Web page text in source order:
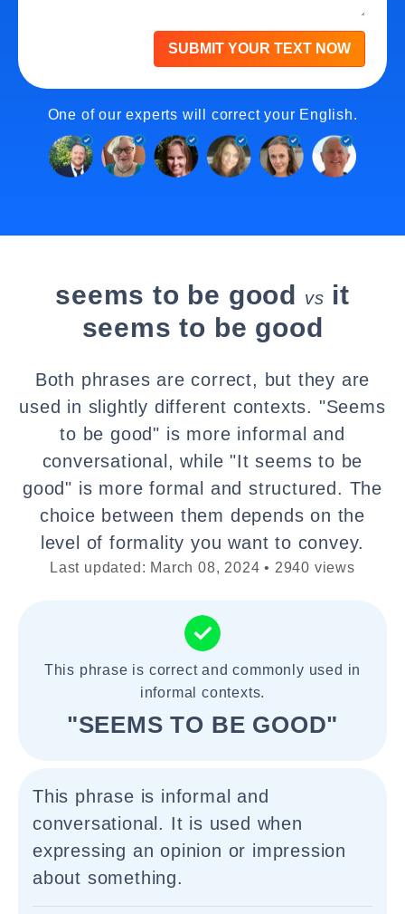
SUBMIT YOUR TEXT NOW
One of our experts will correct your English.
seems to be good vs it
seems to be good
Both phrases are correct, but they are
used in slightly different contexts. "Seems
to be good" is more informal and
conversational, while "It seems to be
good" is more formal and structured. The
choice between them depends on the
level of formality you want to convey.
Last updated: March 08, 2024 • 2940 views
This phrase is correct and commonly used in
informal contexts.
"SEEMS TO BE GOOD"
This phrase is informal and
conversational. It is used when
expressing an opinion or impression
about something.